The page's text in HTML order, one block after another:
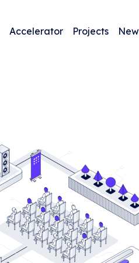
Accelerator Projects